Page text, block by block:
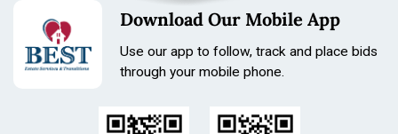
Download Our Mobile App
Use our app to follow, track and place bids
through your mobile phone.